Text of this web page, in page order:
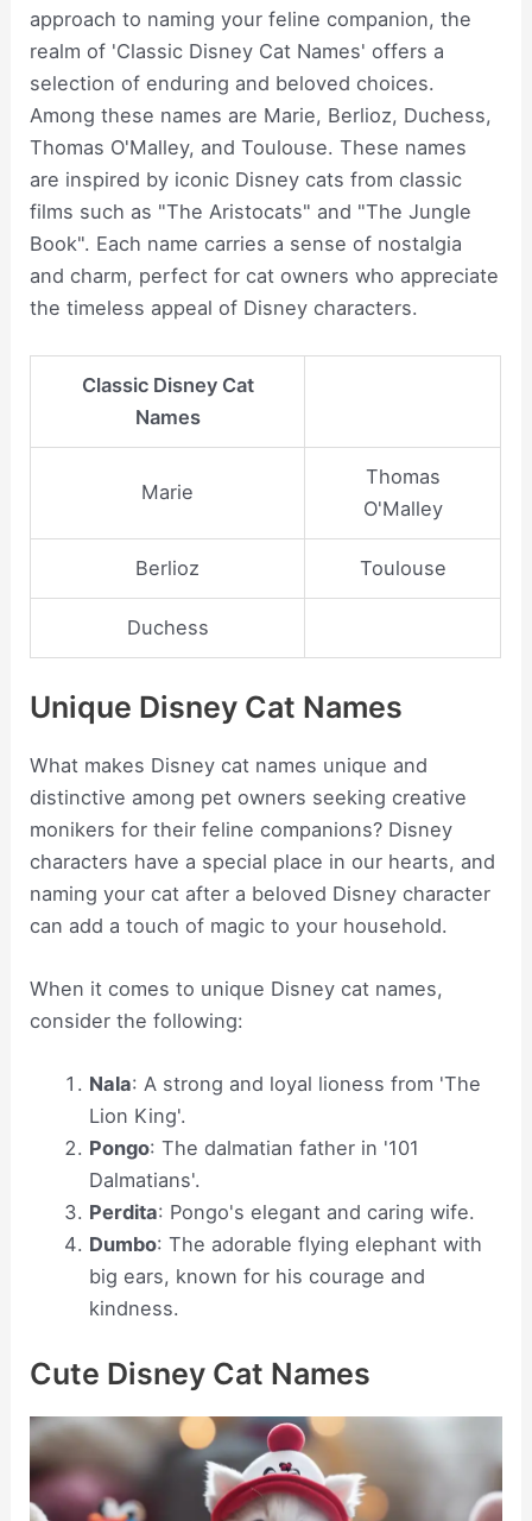
approach to naming your feline companion, the
realm of 'Classic Disney Cat Names' offers a
selection of enduring and beloved choices.
Among these names are Marie, Berlioz, Duchess,
Thomas O'Malley, and Toulouse. These names
are inspired by iconic Disney cats from classic
films such as "The Aristocats" and "The Jungle
Book". Each name carries a sense of nostalgia
and charm, perfect for cat owners who appreciate
the timeless appeal of Disney characters.
Classic Disney Cat
Names
Marie
Thomas
O'Malley
Berlioz Toulouse
Duchess
Unique Disney Cat Names
What makes Disney cat names unique and
distinctive among pet owners seeking creative
monikers for their feline companions? Disney
characters have a special place in our hearts, and
naming your cat after a beloved Disney character
can add a touch of magic to your household.
When it comes to unique Disney cat names,
consider the following:
Nala: A strong and loyal lioness from 'The
Lion King'.
Pongo: The dalmatian father in '101
Dalmatians'.
Perdita: Pongo's elegant and caring wife.
Dumbo: The adorable flying elephant with
big ears, known for his courage and
kindness.
Cute Disney Cat Names